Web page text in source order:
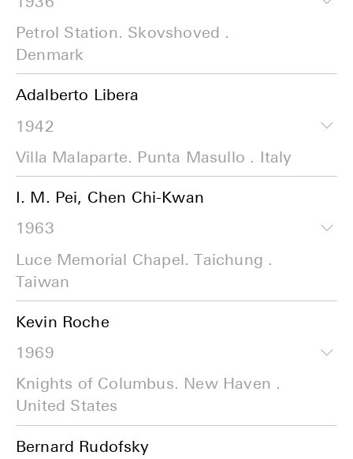
Petrol Station. Skovshoved .
Denmark
Adalberto Libera
1942
Villa Malaparte. Punta Masullo . Italy
I. M. Pei, Chen Chi-Kwan
1963
Luce Memorial Chapel. Taichung .
Taiwan
Kevin Roche
1969
Knights of Columbus. New Haven .
United States
Bernard Rudofsky